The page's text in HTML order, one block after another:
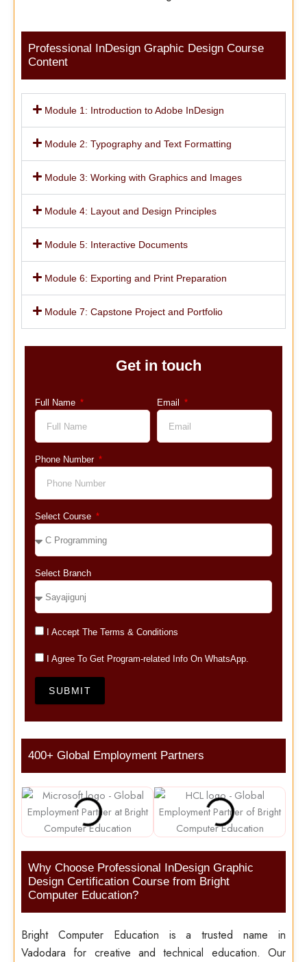
Professional InDesign Graphic Design Course
Content
Module 1: Introduction to Adobe InDesign
Module 2: Typography and Text Formatting
Module 3: Working with Graphics and Images
Module 4: Layout and Design Principles
Module 5: Interactive Documents
Module 6: Exporting and Print Preparation
Module 7: Capstone Project and Portfolio
Get in touch
Full Name Email
Phone Number
Select Course
Select Branch
I Accept The Terms & Conditions
I Agree To Get Program-related Info On WhatsApp.
SUBMIT
400+ Global Employment Partners
Why Choose Professional InDesign Graphic
Design Certification Course from Bright
Computer Education?
Bright Computer Education is a trusted name in
Vadodara for creative and technical education. Our